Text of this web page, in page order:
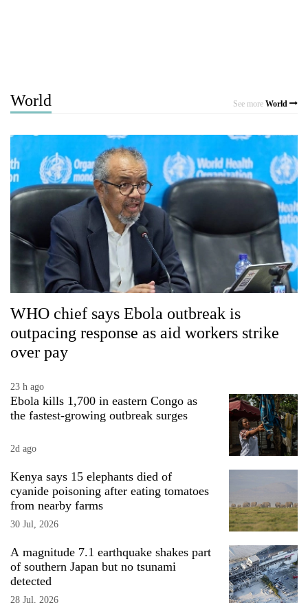
World See more World
WHO chief says Ebola outbreak is
outpacing response as aid workers strike
over pay
23 h ago
Ebola kills 1,700 in eastern Congo as
the fastest-growing outbreak surges
2d ago
Kenya says 15 elephants died of
cyanide poisoning after eating tomatoes
from nearby farms
30 Jul, 2026
A magnitude 7.1 earthquake shakes part
of southern Japan but no tsunami
detected
28 Jul, 2026